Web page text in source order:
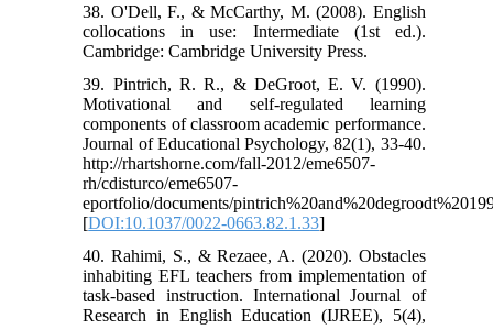
38. O'Dell, F., & McCarthy, M. (2008). English
collocations in use: Intermediate (1st ed.).
Cambridge: Cambridge University Press.
39. Pintrich, R. R., & DeGroot, E. V. (1990).
Motivational and self-regulated learning
components of classroom academic performance.
Journal of Educational Psychology, 82(1), 33-40.
http://rhartshorne.com/fall-2012/eme6507-
rh/cdisturco/eme6507-
eportfolio/documents/
[DOI:10.1037/0022-0663.82.1.33]
40. Rahimi, S., & Rezaee, A. (2020). Obstacles
inhabiting EFL teachers from implementation of
task-based instruction. International Journal of
Research in English Education (IJREE), 5(4),